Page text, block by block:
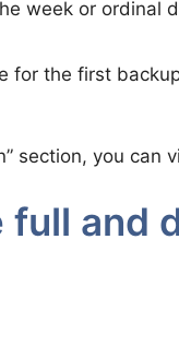
week or ordinal
for the first
section, you
full and